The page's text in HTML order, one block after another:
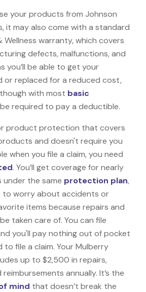
your products from Johnson
it may also come with a standard
Wellness warranty, which covers
defects, malfunctions, and
you’ll be able to get your
or replaced for a reduced cost,
with most basic
required to pay a deductible.
product protection that covers
and doesn't require you
when you file a claim, you need
. You’ll get coverage for nearly
under the same protection plan,
to worry about accidents or
items because repairs and
taken care of. You can file
you'll pay nothing out of pocket
to file a claim. Your Mulberry
up to $2,500 in repairs,
annually. It’s the
mind that doesn’t break the